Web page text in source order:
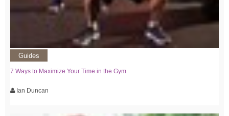
Guides
7 Ways to Maximize Your Time in the Gym
Ian Duncan